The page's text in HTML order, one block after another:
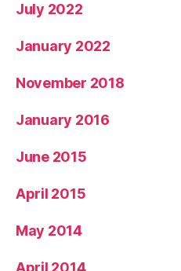
July 2022
January 2022
November 2018
January 2016
June 2015
April 2015
May 2014